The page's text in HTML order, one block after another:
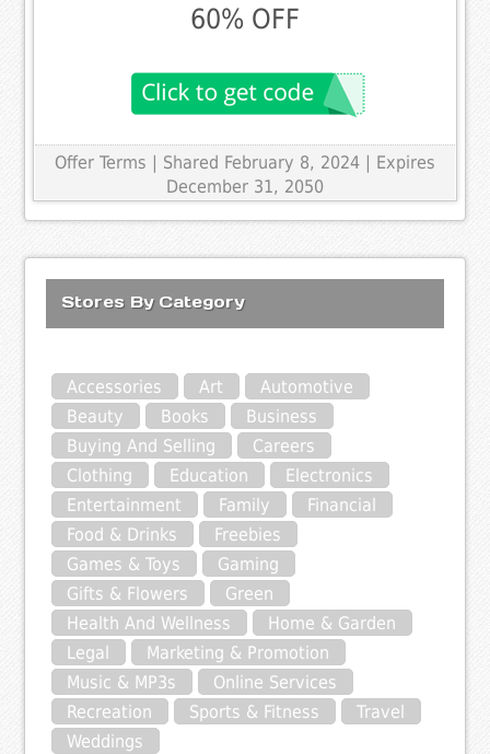
60% OFF
Offer Terms | Shared February 8, 2024 | Expires
December 31, 2050
Stores By Category
Accessories Art
Automotive
Beauty
Books
Business
Buying And Selling
Careers
Clothing
Education
Electronics
Entertainment
Family
Financial
Food & Drinks
Freebies
Games & Toys
Gaming
Gifts & Flowers
Green
Health And Wellness
Home & Garden
Legal
Marketing & Promotion
Music & MP3s
Online Services
Recreation
Sports & Fitness
Travel
Weddings